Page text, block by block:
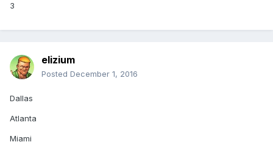
3
elizium
Posted December 1, 2016
Dallas
Atlanta
Miami